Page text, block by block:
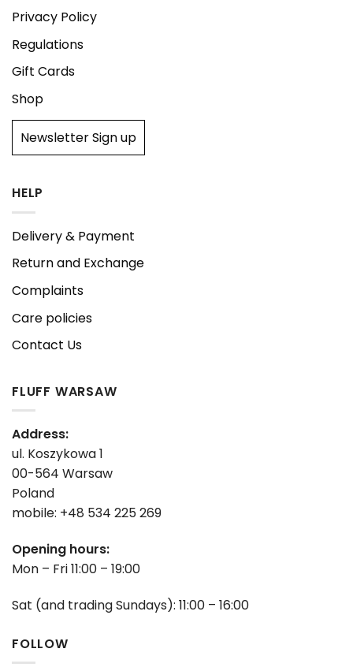
Privacy Policy
Regulations
Gift Cards
Shop
Newsletter Sign up
HELP
Delivery & Payment
Return and Exchange
Complaints
Care policies
Contact Us
FLUFF WARSAW
Address:
ul. Koszykowa 1
00-564 Warsaw
Poland
mobile: +48 534 225 269
Opening hours:
Mon – Fri 11:00 – 19:00
Sat (and trading Sundays): 11:00 – 16:00
FOLLOW